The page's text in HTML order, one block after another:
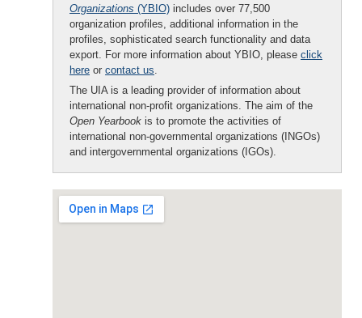
Organizations (YBIO) includes over 77,500
organization profiles, additional information in the
profiles, sophisticated search functionality and data
export. For more information about YBIO, please click
here or contact us.
The UIA is a leading provider of information about
international non-profit organizations. The aim of the
Open Yearbook is to promote the activities of
international non-governmental organizations (INGOs)
and intergovernmental organizations (IGOs).